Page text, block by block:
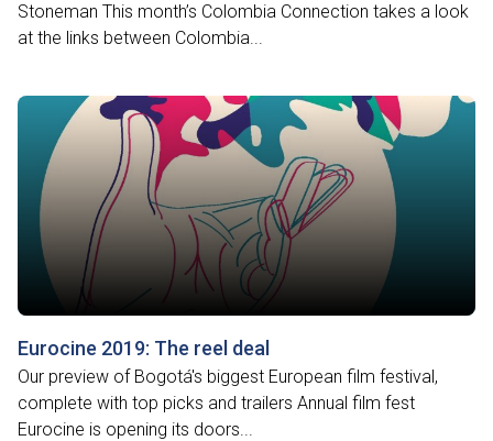
Stoneman This month’s Colombia Connection takes a look
at the links between Colombia...
Eurocine 2019: The reel deal
Our preview of Bogotá's biggest European film festival,
complete with top picks and trailers Annual film fest
Eurocine is opening its doors...